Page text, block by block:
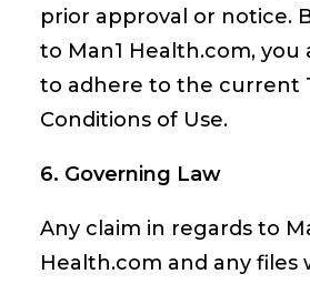
prior approval or notice.
to Man1 Health.com, you
to adhere to the current
Conditions of Use.
6. Governing Law
Any claim in regards to
Health.com and any files